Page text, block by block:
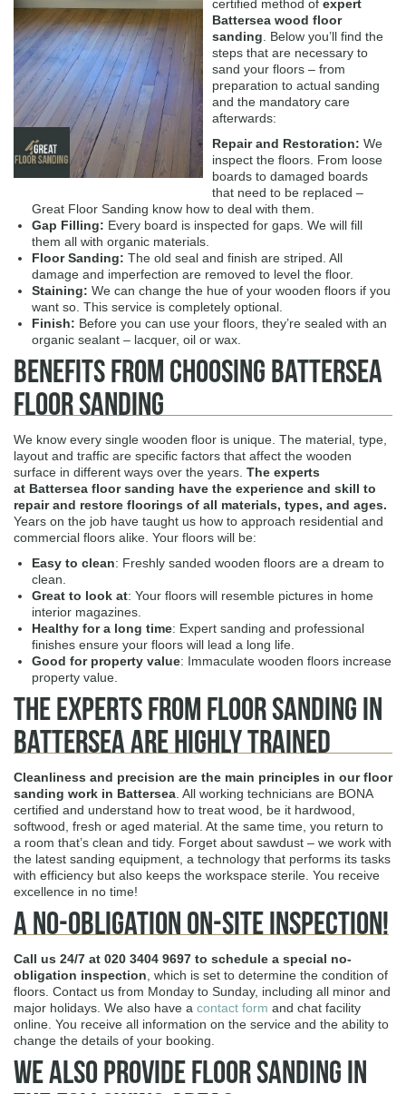
certified method of expert
Battersea wood floor
sanding. Below you’ll find the
steps that are necessary to
sand your floors – from
preparation to actual sanding
and the mandatory care
afterwards:
Repair and Restoration: We
inspect the floors. From loose
boards to damaged boards
that need to be replaced –
Great Floor Sanding know how to deal with them.
Gap Filling: Every board is inspected for gaps. We will fill
them all with organic materials.
Floor Sanding: The old seal and finish are striped. All
damage and imperfection are removed to level the floor.
Staining: We can change the hue of your wooden floors if you
want so. This service is completely optional.
Finish: Before you can use your floors, they’re sealed with an
organic sealant – lacquer, oil or wax.
Benefits from Choosing Battersea
Floor Sanding
We know every single wooden floor is unique. The material, type,
layout and traffic are specific factors that affect the wooden
surface in different ways over the years. The experts
at Battersea floor sanding have the experience and skill to
repair and restore floorings of all materials, types, and ages.
Years on the job have taught us how to approach residential and
commercial floors alike. Your floors will be:
Easy to clean: Freshly sanded wooden floors are a dream to
clean.
Great to look at: Your floors will resemble pictures in home
interior magazines.
Healthy for a long time: Expert sanding and professional
finishes ensure your floors will lead a long life.
Good for property value: Immaculate wooden floors increase
property value.
The Experts from Floor Sanding in
Battersea are Highly Trained
Cleanliness and precision are the main principles in our floor
sanding work in Battersea. All working technicians are BONA
certified and understand how to treat wood, be it hardwood,
softwood, fresh or aged material. At the same time, you return to
a room that’s clean and tidy. Forget about sawdust – we work with
the latest sanding equipment, a technology that performs its tasks
with efficiency but also keeps the workspace sterile. You receive
excellence in no time!
A No-obligation On-site Inspection!
Call us 24/7 at 020 3404 9697 to schedule a special no-
obligation inspection, which is set to determine the condition of
floors. Contact us from Monday to Sunday, including all minor and
major holidays. We also have a contact form and chat facility
online. You receive all information on the service and the ability to
change the details of your booking.
We Also Provide Floor Sanding In